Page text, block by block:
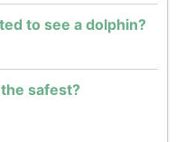
to see a dolphin?
safest?